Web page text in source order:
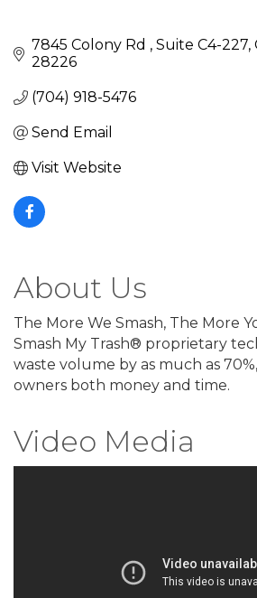
7845 Colony Rd Suite C4-227
28226
(704) 918-5476
Send Email
Visit Website
About Us
The More We Smash, The More
Smash My Trash® proprietary
waste volume by as much as
owners both money and time.
Video Media